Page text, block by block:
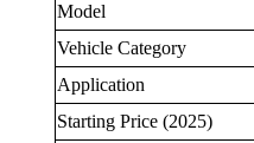
Model
Vehicle Category
Application
Starting Price (2025)